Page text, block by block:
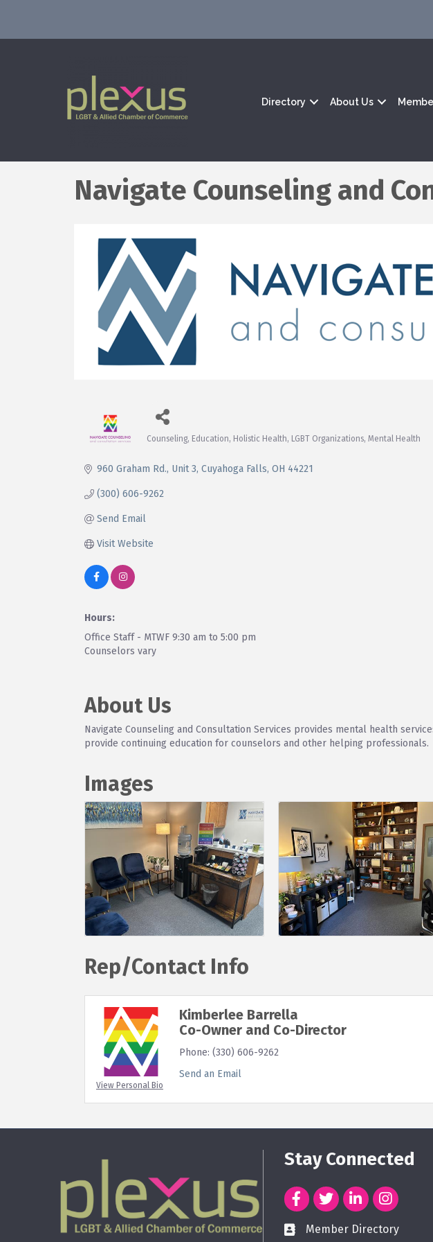
Directory About Us
Navigate Counseling and
Counseling Education Holistic Health LGBT Organizations Mental Health
960 Graham Rd. Unit 3 Cuyahoga Falls OH 44221
(300) 606-9262
Send Email
Visit Website
Hours:
Office Staff - MTWF 9:30 am to 5:00 pm
Counselors vary
About Us
Navigate Counseling and Consultation Services provides mental health
provide continuing education for counselors and other helping professionals.
Images
Rep/Contact Info
View Personal Bio
Kimberlee Barrella
Co-Owner and Co-Director
Phone: (330) 606-9262
Send an Email
Stay Connected
Member Directory